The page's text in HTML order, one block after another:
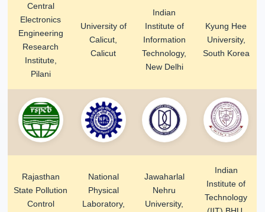
Central
Electronics
Engineering
Research
Institute,
Pilani
University of
Calicut,
Calicut
Indian
Institute of
Information
Technology,
New Delhi
Kyung Hee
University,
South Korea
Rajasthan
State Pollution
Control
National
Physical
Laboratory,
Jawaharlal
Nehru
University,
Indian
Institute of
Technology